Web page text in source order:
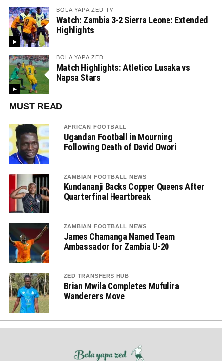
BOLA YAPA ZED TV
Watch: Zambia 3-2 Sierra Leone: Extended
Highlights
BOLA YAPA ZED
Match Highlights: Atletico Lusaka vs
Napsa Stars
MUST READ
AFRICAN FOOTBALL
Ugandan Football in Mourning
Following Death of David Owori
ZAMBIAN FOOTBALL NEWS
Kundananji Backs Copper Queens After
Quarterfinal Heartbreak
ZAMBIAN FOOTBALL NEWS
James Chamanga Named Team
Ambassador for Zambia U-20
ZED TRANSFERS HUB
Brian Mwila Completes Mufulira
Wanderers Move